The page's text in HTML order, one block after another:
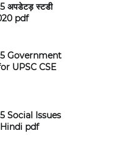
अपडेटड़ स्टडी
pdf
Government
UPSC CSE
Social Issues
pdf